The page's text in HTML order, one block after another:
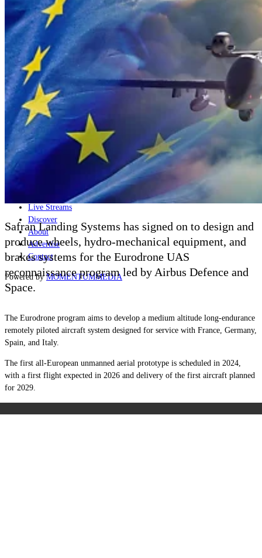
Home
Naval
Land
Joint-Capabilities
Industry
Geopolitics and Policy
News
Major Programs
Analysis
Careers
Special Editions
Live Streams
Discover
About
Advertise
Contact
Powered byMOMENTUMMEDIA
Safran Landing Systems has signed on to design and
produce wheels, hydro-mechanical equipment, and
brakes systems for the Eurodrone UAS
reconnaissance program led by Airbus Defence and
Space.
The Eurodrone program aims to develop a medium altitude long-endurance
remotely piloted aircraft system designed for service with France, Germany,
Spain, and Italy.
The first all-European unmanned aerial prototype is scheduled in 2024,
with a first flight expected in 2026 and delivery of the first aircraft planned
for 2029.